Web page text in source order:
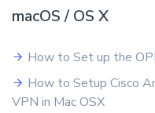
macOS / OS X
How to Set up the
How to Setup Cisco
VPN in Mac OSX